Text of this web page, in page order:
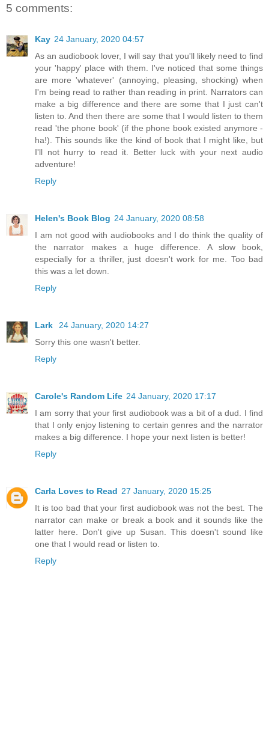
5 comments:
Kay 24 January, 2020 04:57
As an audiobook lover, I will say that you'll likely need to find
your 'happy' place with them. I've noticed that some things
are more 'whatever' (annoying, pleasing, shocking) when
I'm being read to rather than reading in print. Narrators can
make a big difference and there are some that I just can't
listen to. And then there are some that I would listen to them
read 'the phone book' (if the phone book existed anymore -
ha!). This sounds like the kind of book that I might like, but
I'll not hurry to read it. Better luck with your next audio
adventure!
Reply
Helen's Book Blog 24 January, 2020 08:58
I am not good with audiobooks and I do think the quality of
the narrator makes a huge difference. A slow book,
especially for a thriller, just doesn't work for me. Too bad
this was a let down.
Reply
Lark
24 January, 2020 14:27
Sorry this one wasn't better.
Reply
Carole's Random Life 24 January, 2020 17:17
I am sorry that your first audiobook was a bit of a dud. I find
that I only enjoy listening to certain genres and the narrator
makes a big difference. I hope your next listen is better!
Reply
Carla Loves to Read 27 January, 2020 15:25
It is too bad that your first audiobook was not the best. The
narrator can make or break a book and it sounds like the
latter here. Don't give up Susan. This doesn't sound like
one that I would read or listen to.
Reply